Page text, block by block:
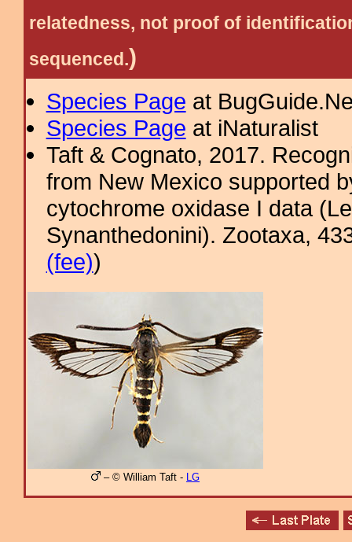
relatedness, not proof of
sequenced.)
Species Page at
Species Page at iNaturalist
Taft & Cognato, 2017.
from New Mexico supported
cytochrome oxidase I data
Synanthedonini). Zootaxa,
(fee))
– © William Taft - LG